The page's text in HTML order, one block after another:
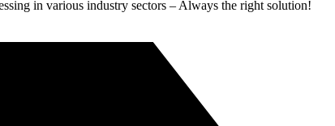
in various industry sectors – Always the right solution!